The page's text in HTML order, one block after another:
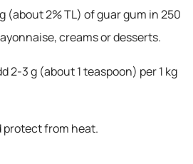
(about 2% TL) of guar gum in 250
creams or desserts.
2-3 g (about 1 teaspoon) per 1 kg
protect from heat.